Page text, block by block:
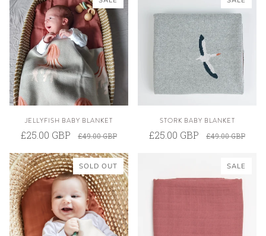
JELLYFISH BABY BLANKET
£25.00 GBP £49.00 GBP
STORK BABY BLANKET
£25.00 GBP £49.00 GBP
SOLD OUT SALE